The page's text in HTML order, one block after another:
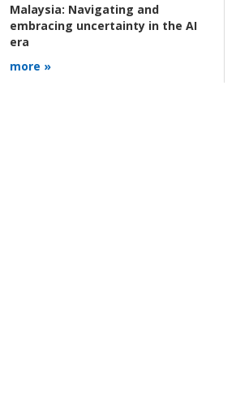
Malaysia: Navigating and
embracing uncertainty in the AI
era
more »